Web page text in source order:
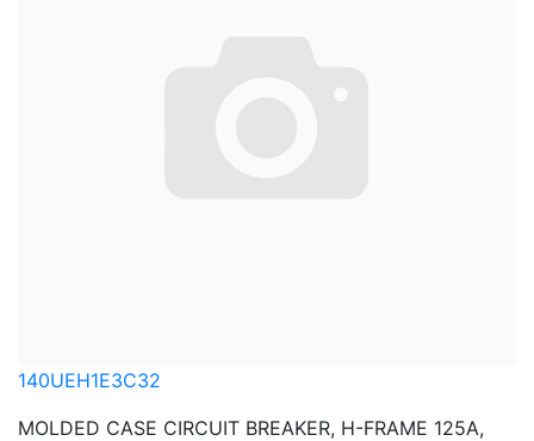
140UEH1E3C32
MOLDED CASE CIRCUIT BREAKER, H-FRAME 125A,